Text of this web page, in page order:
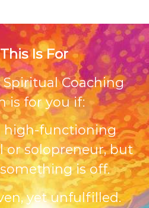
Is For
Coaching
is for you if:
high-functioning
or solopreneur, but
is off.
yet unfulfilled.